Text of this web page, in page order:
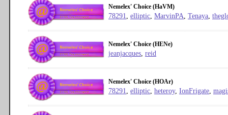
Nemelex' Choice (HaVM)
78291, elliptic, MarvinPA, Tenaya,
Nemelex' Choice (HENe)
jeanjacques, reid
Nemelex' Choice (HOAr)
78291, elliptic, heteroy, IonFrigate,